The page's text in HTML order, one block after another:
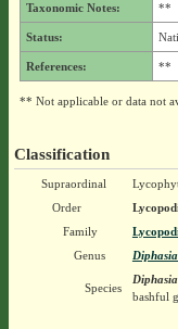
Taxonomic Notes: **
Status:
References: **
** Not applicable or data not
Classification
Supraordinal
Order
Family
Genus
Species
bashful